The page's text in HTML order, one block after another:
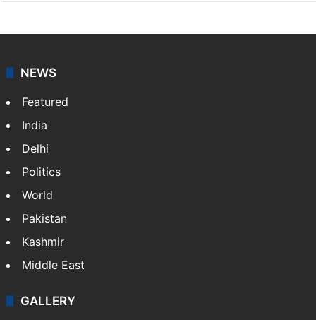
NEWS
Featured
India
Delhi
Politics
World
Pakistan
Kashmir
Middle East
GALLERY